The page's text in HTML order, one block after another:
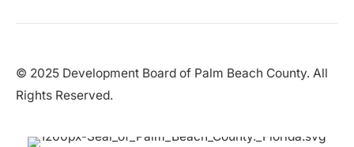
© 2025 Development Board of Palm Beach County. All
Rights Reserved.